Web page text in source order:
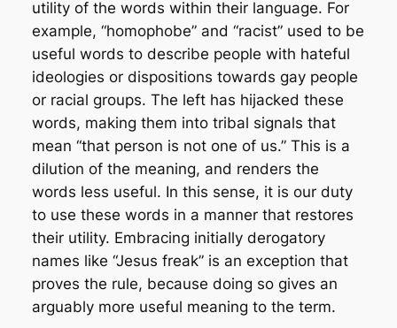
utility of the words within their language. For
example, “homophobe” and “racist” used to be
useful words to describe people with hateful
ideologies or dispositions towards gay people
or racial groups. The left has hijacked these
words, making them into tribal signals that
mean “that person is not one of us.” This is a
dilution of the meaning, and renders the
words less useful. In this sense, it is our duty
to use these words in a manner that restores
their utility. Embracing initially derogatory
names like “Jesus freak” is an exception that
proves the rule, because doing so gives an
arguably more useful meaning to the term.